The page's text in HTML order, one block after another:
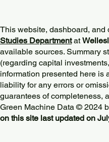
This website, dashboard, and
Studies Departmentat
available sources. Summary
(regarding capital
information presented here is
liability for any errors or
guarantees of completeness,
Green Machine Data © 2024
on this site last updated on